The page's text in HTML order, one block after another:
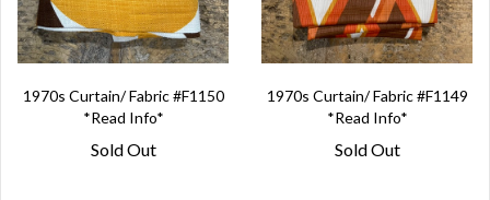
1970s Curtain/ Fabric #F1150
*Read Info*
Sold Out
1970s Curtain/ Fabric #F1149
*Read Info*
Sold Out